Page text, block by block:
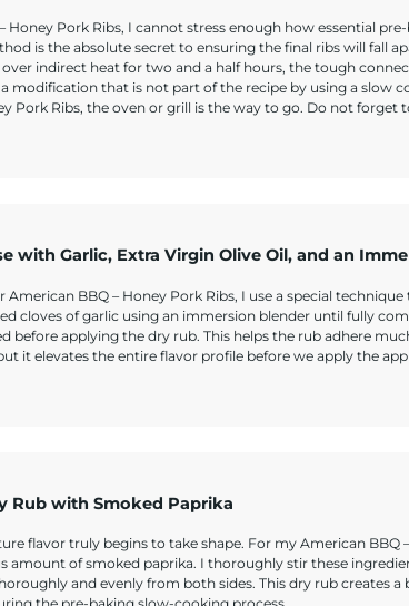
Honey Pork Ribs, I cannot stress enough how essential
is the absolute secret to ensuring the final ribs will fall
indirect heat for two and a half hours, the tough
modification that is not part of the recipe by using a slow
Pork Ribs, the oven or grill is the way to go. Do not
with Garlic, Extra Virgin Olive Oil, and an
BBQ – Honey Pork Ribs, I use a special
cloves of garlic using an immersion blender until fully
before applying the dry rub. This helps the rub adhere
it elevates the entire flavor profile before we apply the
Rub with Smoked Paprika
flavor truly begins to take shape. For my American BBQ
amount of smoked paprika. I thoroughly stir these
and evenly from both sides. This dry rub creates